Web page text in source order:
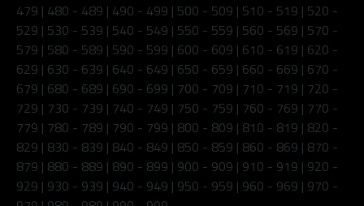
479 | 480 - 489 | 490 - 499 | 500 - 509 | 510 - 519 | 520 -
529 | 530 - 539 | 540 - 549 | 550 - 559 | 560 - 569 | 570 -
579 | 580 - 589 | 590 - 599 | 600 - 609 | 610 - 619 | 620 -
629 | 630 - 639 | 640 - 649 | 650 - 659 | 660 - 669 | 670 -
679 | 680 - 689 | 690 - 699 | 700 - 709 | 710 - 719 | 720 -
729 | 730 - 739 | 740 - 749 | 750 - 759 | 760 - 769 | 770 -
779 | 780 - 789 | 790 - 799 | 800 - 809 | 810 - 819 | 820 -
829 | 830 - 839 | 840 - 849 | 850 - 859 | 860 - 869 | 870 -
879 | 880 - 889 | 890 - 899 | 900 - 909 | 910 - 919 | 920 -
929 | 930 - 939 | 940 - 949 | 950 - 959 | 960 - 969 | 970 -